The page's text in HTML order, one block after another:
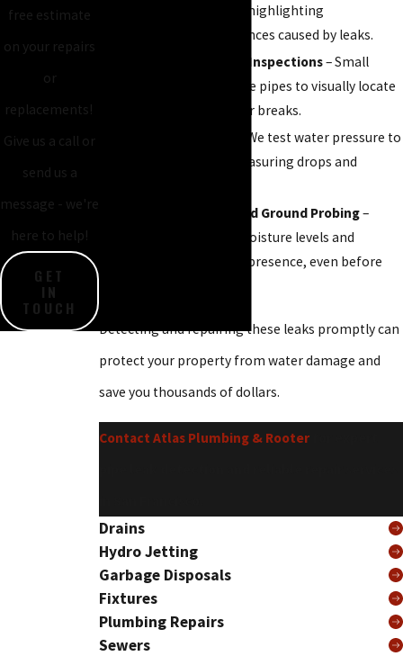
hidden moisture by highlighting
temperature differences caused by leaks.
Video Camera Pipe Inspections– Small
cameras travel inside pipes to visually locate
cracks, blockages, or breaks.
– We test water pressure to
identify leaks by measuring drops and
Moisture Meters and Ground Probing–
Tools that detect moisture levels and
underground water presence, even before
Detecting and repairing these leaks promptly can
protect your property from water damage and
save you thousands of dollars.
Contact Atlas Plumbing & Rooter
Drains
Hydro Jetting
Garbage Disposals
Fixtures
Plumbing Repairs
Sewers
free estimate
on your repairs
or
replacements!
Give us a call or
send us a
message - we're
here to help!
GET
IN
TOUCH